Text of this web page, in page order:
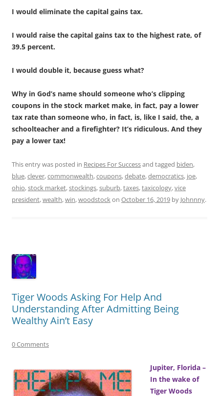
I would eliminate the capital gains tax.
I would raise the capital gains tax to the highest rate, of
39.5 percent.
I would double it, because guess what?
Why in God’s name should someone who’s clipping
coupons in the stock market make, in fact, pay a lower
tax rate than someone who, in fact, is, like I said, the, a
schoolteacher and a firefighter? It’s ridiculous. And they
pay a lower tax!
This entry was posted in Recipes For Successand tagged biden,
blue,clever,commonwealth,coupons,debate,democratics, joe,
ohio,stock market,stockings,suburb,taxes,taxicology,vice
president,wealth,win,woodstockon October 16, 2019 by Johnnny.
Tiger Woods Asking For Help And
Understanding After Admitting Being
Wealthy Ain’t Easy
0 Comments
Jupiter, Florida –
In the wake of
Tiger Woods